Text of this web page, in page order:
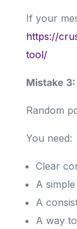
If your
https://
tool/
Mistake
Random
You need:
Clear
A
A
A way